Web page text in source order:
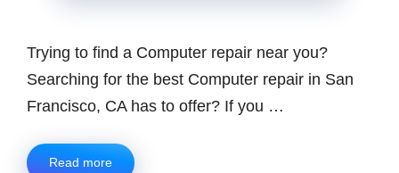
Trying to find a Computer repair near you?
Searching for the best Computer repair in San
Francisco, CA has to offer? If you …
Read more